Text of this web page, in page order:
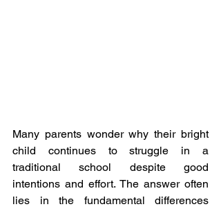
Many parents wonder why their bright
child continues to struggle in a
traditional school despite good
intentions and effort. The answer often
lies in the fundamental differences